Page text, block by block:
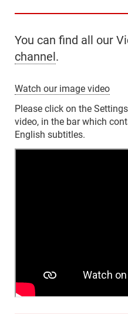
You can find all our
channel.
Watch our image video
Please click on the
video, in the bar which
English subtitles.